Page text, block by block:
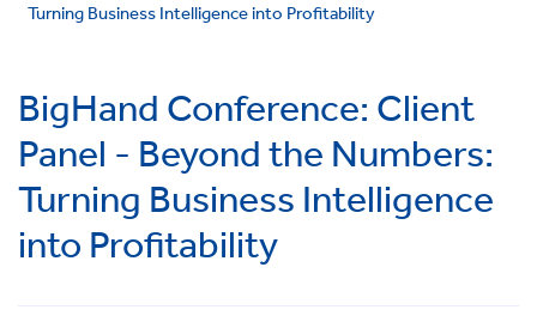
Turning Business Intelligence into Profitability
BigHand Conference: Client
Panel - Beyond the Numbers:
Turning Business Intelligence
into Profitability